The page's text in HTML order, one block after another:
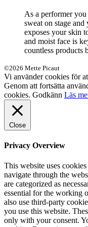
As a performer
sweat on stage
exposes your skin
and moist face is
countless
©2026 Mette Picaut
Vi använder cookies för
Genom att fortsätta
cookies. Godkänn Läs
Close
Privacy Overview
This website uses
navigate through the
are categorized as
essential for the working
also use third-party
you use this website.
only with your consent.